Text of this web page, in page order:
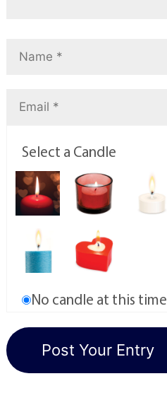
Select a Candle
No candle at this time